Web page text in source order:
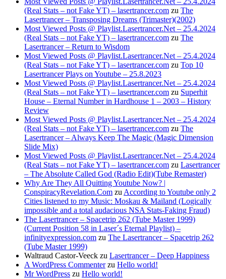
(Real Stats – not Fake YT) – lasertrancer.com zu The
Lasertrancer – Transposing Dreams (Trimaster)(2002)
Most Viewed Posts @ Playlist.Lasertrancer.Net – 25.4.2024
(Real Stats – not Fake YT) – lasertrancer.com zu The
Lasertrancer – Return to Wisdom
Most Viewed Posts @ Playlist.Lasertrancer.Net – 25.4.2024
(Real Stats – not Fake YT) – lasertrancer.com zu Top 10
Lasertrancer Plays on Youtube – 25.8.2023
Most Viewed Posts @ Playlist.Lasertrancer.Net – 25.4.2024
(Real Stats – not Fake YT) – lasertrancer.com zu Superhit
House – Eternal Number in Hardhouse 1 – 2003 – History
Review
Most Viewed Posts @ Playlist.Lasertrancer.Net – 25.4.2024
(Real Stats – not Fake YT) – lasertrancer.com zu The
Lasertrancer – Always Keep The Magic (Magic Dimension
Slide Mix)
Most Viewed Posts @ Playlist.Lasertrancer.Net – 25.4.2024
(Real Stats – not Fake YT) – lasertrancer.com zu Lasertrancer
– The Absolute Called God (Radio Edit)(Tube Remaster)
Why Are They All Quitting Youtube Now? |
ConspiracyRevelation.Com zu According to Youtube only 2
Cities listened to my Music: Moskau & Mailand (Logically
impossible and a total audacious NSA Stats-Faking Fraud)
The Lasertrancer – Spacetrip 262 (Tube Master 1999)
(Current Position 58 in Laser´s Eternal Playlist) –
infinityexpression.com zu The Lasertrancer – Spacetrip 262
(Tube Master 1999)
Waltraud Castor-Veeck zu Lasertrancer – Deep Happiness
A WordPress Commenterzu Hello world!
Mr WordPress zu Hello world!